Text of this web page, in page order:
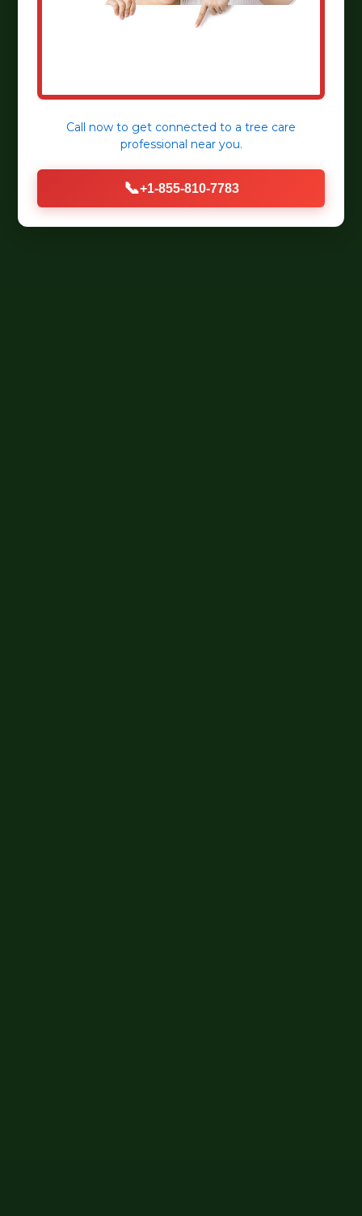
Call now to get connected to a tree care
professional near you.
📞+1-855-810-7783